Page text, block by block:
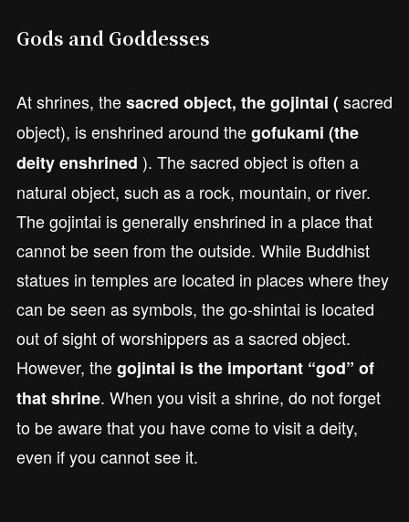
Gods and Goddesses
At shrines, thesacred object, the gojintai (sacred
object), is enshrined around thegofukami (the
deity enshrined ). The sacred object is often a
natural object, such as a rock, mountain, or river.
The gojintai is generally enshrined in a place that
cannot be seen from the outside. While Buddhist
statues in temples are located in places where they
can be seen as symbols, the go-shintai is located
out of sight of worshippers as a sacred object.
However, thegojintai is the important “god” of
that shrine. When you visit a shrine, do not forget
to be aware that you have come to visit a deity,
even if you cannot see it.